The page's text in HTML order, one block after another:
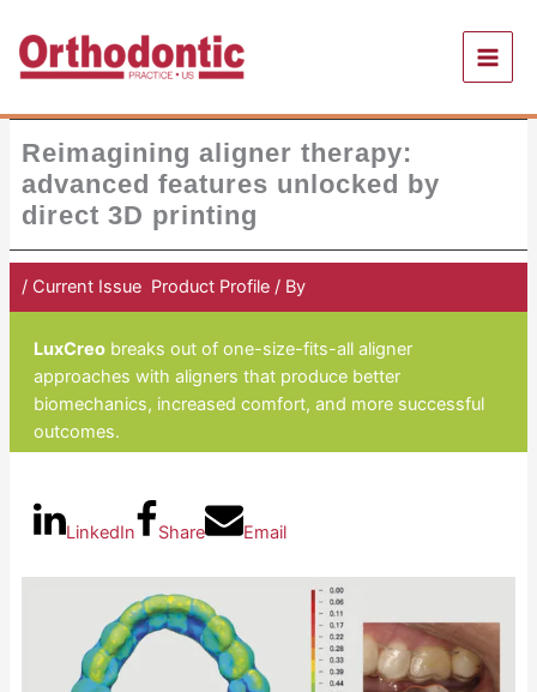
content
Reimagining aligner therapy:
advanced features unlocked by
direct 3D printing
/ Current Issue, Product Profile/ By
LuxCreobreaks out of one-size-fits-all aligner
approaches with aligners that produce better
biomechanics, increased comfort, and more successful
outcomes.
LinkedIn Share Email